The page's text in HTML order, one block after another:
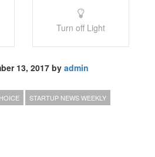
Turn off Light
13, 2017 by admin
STARTUP NEWS WEEKLY